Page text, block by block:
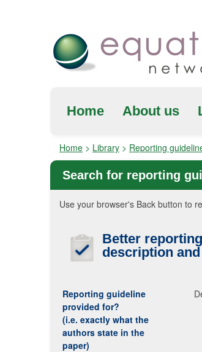
Home About us
Home > Library > Reporting
Search for reporting
Use your browser's Back button to
Better
description
Reporting guideline
provided for?
(i.e. exactly what the
authors state in the
paper)